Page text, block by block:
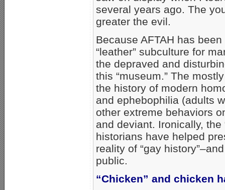
several years ago. The
greater the evil.
Because AFTAH has
“leather” subculture for
the depraved and
this “museum.” The
the history of modern
and ephebophilia (adults
other extreme behaviors
and deviant. Ironically,
historians have helped
reality of “gay
public.
“Chicken” and chicken